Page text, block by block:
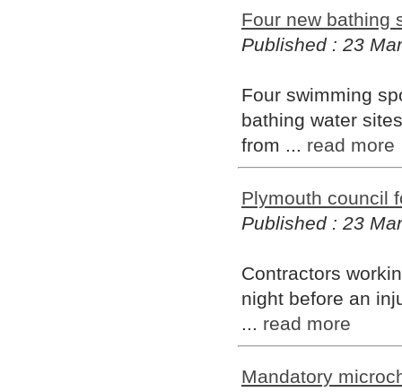
Four new bathing
Published : 23
Four swimming
bathing water
from ... read more
Plymouth council
Published : 23
Contractors
night before an
... read more
Mandatory